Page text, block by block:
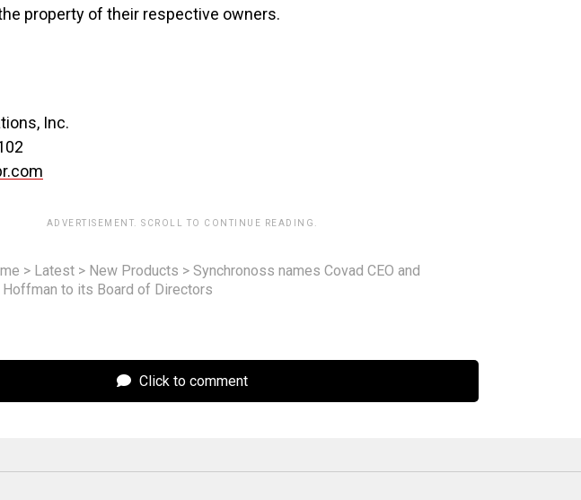
property of their respective owners.
Inc.
ADVERTISEMENT. SCROLL TO CONTINUE READING.
> Latest > New Products > Synchronoss names Covad CEO and
to its Board of Directors
Click to comment